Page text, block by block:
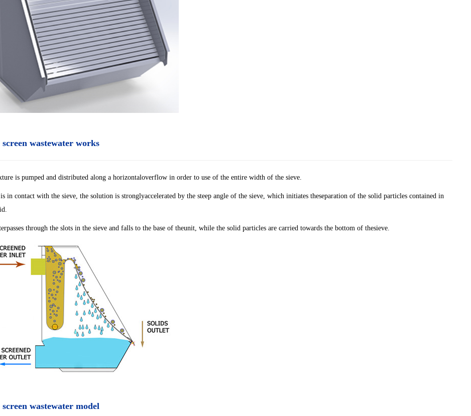
screen wastewater works
is pumped and distributed along a horizontaloverflow in order to use of the entire width of the sieve.
in contact with the sieve, the solution is stronglyaccelerated by the steep angle of the sieve, which initiates theseparation of the solid particles contained in
through the slots in the sieve and falls to the base of theunit, while the solid particles are carried towards the bottom of thesieve.
screen wastewater model